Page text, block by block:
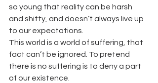
so young that reality can be harsh
and shitty, and doesn’t always live up
to our expectations.
This world is a world of suffering, that
fact can’t be ignored. To pretend
there is no suffering is to deny a part
of our existence.